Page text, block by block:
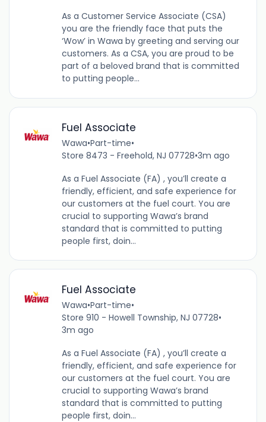
As a Customer Service Associate (CSA)
you are the friendly face that puts the
‘Wow’ in Wawa by greeting and serving our
customers. As a CSA, you are proud to be
part of a beloved brand that is committed
to putting people...
Fuel Associate
Wawa•Part-time•
Store 8473 - Freehold, NJ 07728•3m ago
As a Fuel Associate (FA) , you’ll create a
friendly, efficient, and safe experience for
our customers at the fuel court. You are
crucial to supporting Wawa’s brand
standard that is committed to putting
people first, doin...
Fuel Associate
Wawa•Part-time•
Store 910 - Howell Township, NJ 07728•
3m ago
As a Fuel Associate (FA) , you’ll create a
friendly, efficient, and safe experience for
our customers at the fuel court. You are
crucial to supporting Wawa’s brand
standard that is committed to putting
people first, doin...